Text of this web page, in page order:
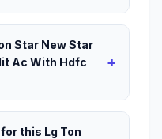
Star New Star
Ac With Hdfc
+
this Lg Ton